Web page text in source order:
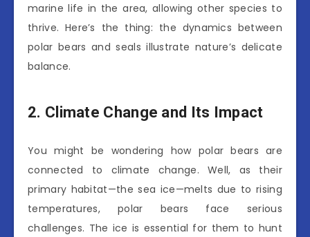
marine life in the area, allowing other species to
thrive. Here’s the thing: the dynamics between
polar bears and seals illustrate nature’s delicate
balance.
2. Climate Change and Its Impact
You might be wondering how polar bears are
connected to climate change. Well, as their
primary habitat—the sea ice—melts due to rising
temperatures, polar bears face serious
challenges. The ice is essential for them to hunt